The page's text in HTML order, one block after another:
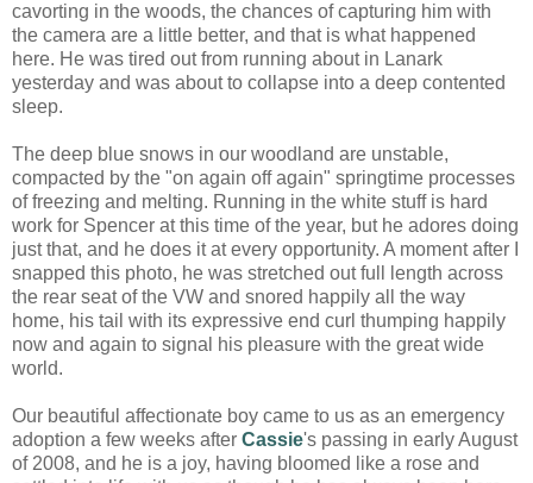
cavorting in the woods, the chances of capturing him with
the camera are a little better, and that is what happened
here. He was tired out from running about in Lanark
yesterday and was about to collapse into a deep contented
sleep.
The deep blue snows in our woodland are unstable,
compacted by the "on again off again" springtime processes
of freezing and melting. Running in the white stuff is hard
work for Spencer at this time of the year, but he adores doing
just that, and he does it at every opportunity. A moment after I
snapped this photo, he was stretched out full length across
the rear seat of the VW and snored happily all the way
home, his tail with its expressive end curl thumping happily
now and again to signal his pleasure with the great wide
world.
Our beautiful affectionate boy came to us as an emergency
adoption a few weeks after Cassie's passing in early August
of 2008, and he is a joy, having bloomed like a rose and